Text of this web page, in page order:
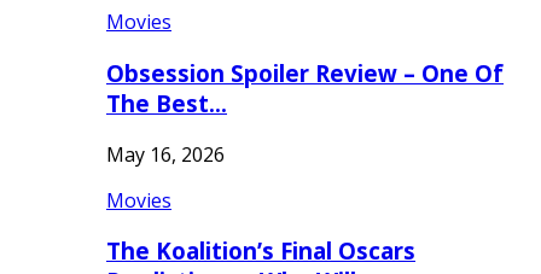
Movies
Obsession Spoiler Review – One Of
The Best…
May 16, 2026
Movies
The Koalition’s Final Oscars